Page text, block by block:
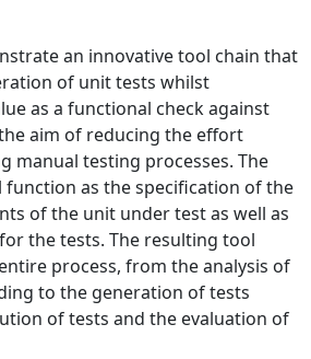
an innovative tool chain that
of unit tests whilst
as a functional check against
aim of reducing the effort
manual testing processes. The
function as the specification of the
of the unit under test as well as
the tests. The resulting tool
process, from the analysis of
to the generation of tests
of tests and the evaluation of